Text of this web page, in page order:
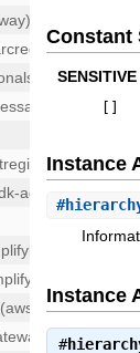
Constant
SENSITIVE
Instance
#
Instance
#